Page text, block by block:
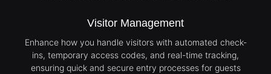
Visitor Management
Enhance how you handle visitors with automated check-
ins, temporary access codes, and real-time tracking,
ensuring quick and secure entry processes for guests